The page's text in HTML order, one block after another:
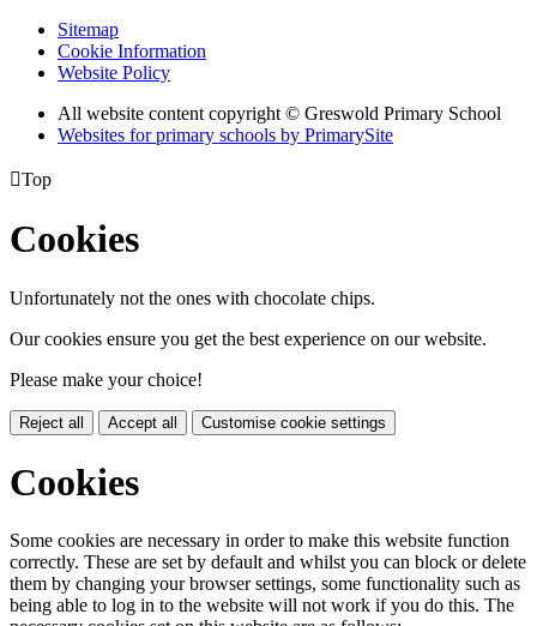
Sitemap
Cookie Information
Website Policy
All website content copyright © Greswold Primary School
Websites for primary schools by PrimarySite
Top
Cookies
Unfortunately not the ones with chocolate chips.
Our cookies ensure you get the best experience on our website.
Please make your choice!
Reject all Accept all Customise cookie settings
Cookies
Some cookies are necessary in order to make this website function
correctly. These are set by default and whilst you can block or delete
them by changing your browser settings, some functionality such as
being able to log in to the website will not work if you do this. The